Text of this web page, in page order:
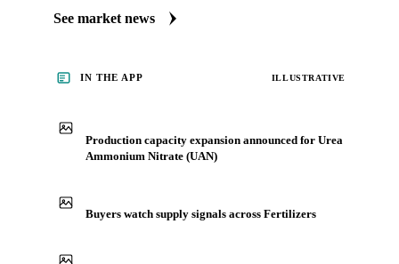
See market news
IN THE APP ILLUSTRATIVE
Production capacity expansion announced for Urea
Ammonium Nitrate (UAN)
Buyers watch supply signals across Fertilizers